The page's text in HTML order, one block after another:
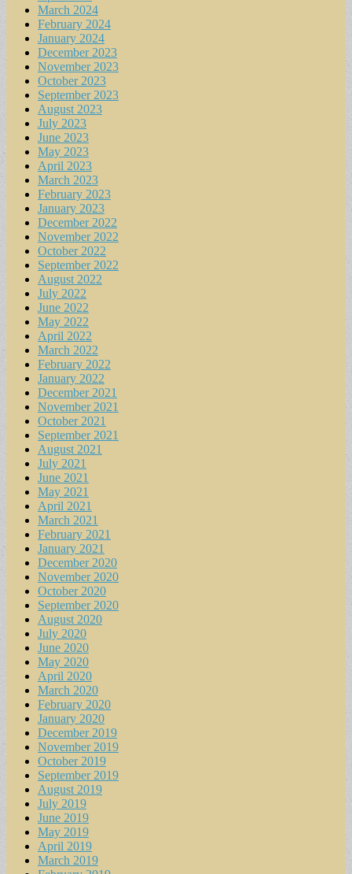
March 2024
February 2024
January 2024
December 2023
November 2023
October 2023
September 2023
August 2023
July 2023
June 2023
May 2023
April 2023
March 2023
February 2023
January 2023
December 2022
November 2022
October 2022
September 2022
August 2022
July 2022
June 2022
May 2022
April 2022
March 2022
February 2022
January 2022
December 2021
November 2021
October 2021
September 2021
August 2021
July 2021
June 2021
May 2021
April 2021
March 2021
February 2021
January 2021
December 2020
November 2020
October 2020
September 2020
August 2020
July 2020
June 2020
May 2020
April 2020
March 2020
February 2020
January 2020
December 2019
November 2019
October 2019
September 2019
August 2019
July 2019
June 2019
May 2019
April 2019
March 2019